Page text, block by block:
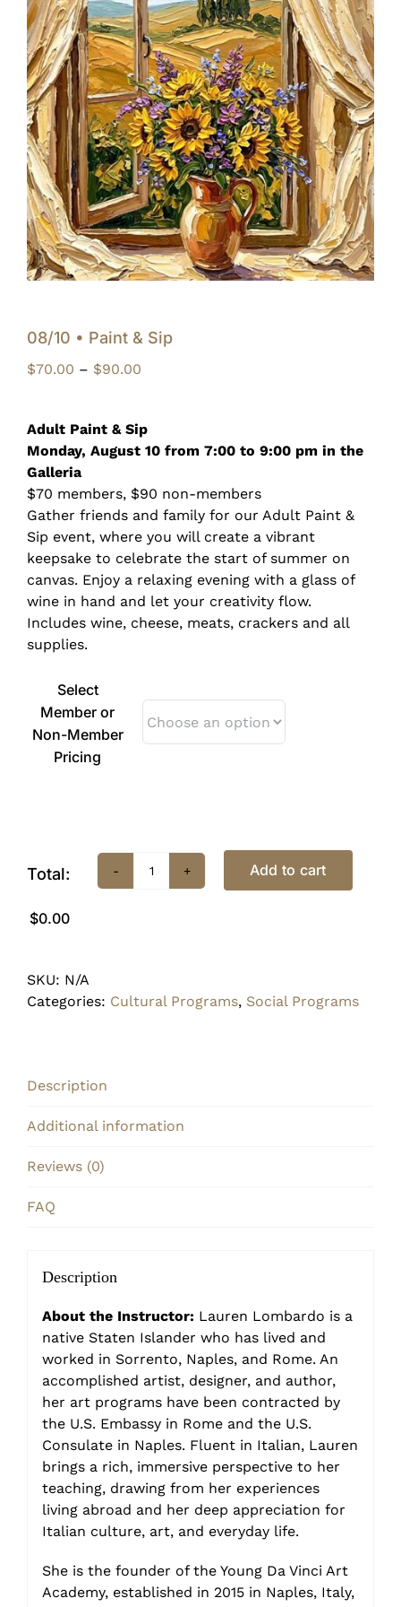
08/10 • Paint & Sip
$70.00 – $90.00
through
$90.00
Adult Paint & Sip
Monday, August 10 from 7:00 to 9:00 pm in the
Galleria
$70 members, $90 non-members
Gather friends and family for our Adult Paint &
Sip event, where you will create a vibrant
keepsake to celebrate the start of summer on
canvas. Enjoy a relaxing evening with a glass of
wine in hand and let your creativity flow.
Includes wine, cheese, meats, crackers and all
supplies.
Select
Member or
Non-Member
Pricing
Total:
$0.00
08/10
Add to cart
SKU: N/A
Categories: Cultural Programs, Social Programs
Description
Additional information
Reviews (0)
FAQ
Description
About the Instructor: Lauren Lombardo is a
native Staten Islander who has lived and
worked in Sorrento, Naples, and Rome. An
accomplished artist, designer, and author,
her art programs have been contracted by
the U.S. Embassy in Rome and the U.S.
Consulate in Naples. Fluent in Italian, Lauren
brings a rich, immersive perspective to her
teaching, drawing from her experiences
living abroad and her deep appreciation for
Italian culture, art, and everyday life.
She is the founder of the Young Da Vinci Art
Academy, established in 2015 in Naples, Italy,